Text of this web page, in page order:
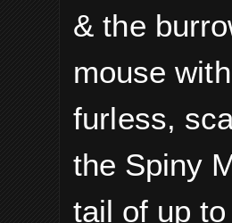
& the
mouse
furless,
the Spiny
tail of up